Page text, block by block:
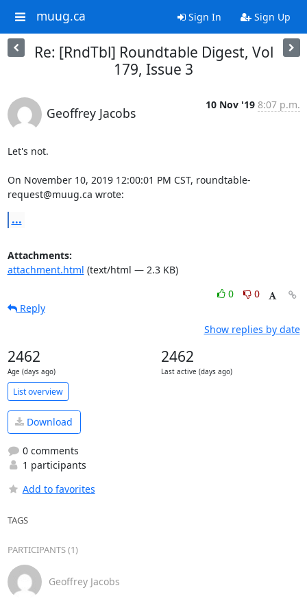
muug.ca Sign In Sign Up
Re: [RndTbl] Roundtable Digest, Vol
179, Issue 3
Geoffrey Jacobs
10 Nov '19 8:07 p.m.
Let's not.
On November 10, 2019 12:00:01 PM CST, roundtable-
request@muug.ca wrote:
...
Attachments:
attachment.html (text/html — 2.3 KB)
0
0
Reply
Show replies by date
2462
Age (days ago)
2462
Last active (days ago)
List overview
Download
0 comments
1 participants
Add to favorites
TAGS
PARTICIPANTS (1)
Geoffrey Jacobs